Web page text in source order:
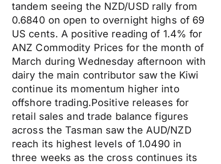
tandem seeing the NZD/USD rally from
0.6840 on open to overnight highs of 69
US cents. A positive reading of 1.4% for
ANZ Commodity Prices for the month of
March during Wednesday afternoon with
dairy the main contributor saw the Kiwi
continue its momentum higher into
offshore trading.Positive releases for
retail sales and trade balance figures
across the Tasman saw the AUD/NZD
reach its highest levels of 1.0490 in
three weeks as the cross continues its